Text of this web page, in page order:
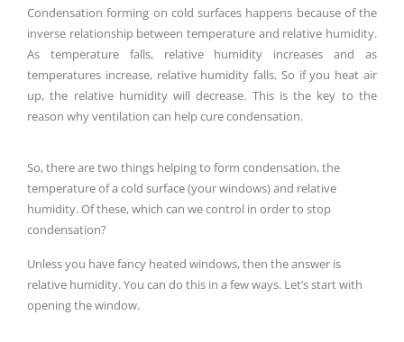
Condensation forming on cold surfaces happens because of the
inverse relationship between temperature and relative humidity.
As temperature falls, relative humidity increases and as
temperatures increase, relative humidity falls. So if you heat air
up, the relative humidity will decrease. This is the key to the
reason why ventilation can help cure condensation.
So, there are two things helping to form condensation, the
temperature of a cold surface (your windows) and relative
humidity. Of these, which can we control in order to stop
condensation?
Unless you have fancy heated windows, then the answer is
relative humidity. You can do this in a few ways. Let’s start with
opening the window.